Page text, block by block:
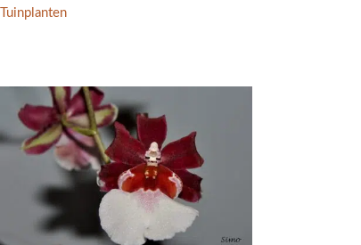
Tuinplanten